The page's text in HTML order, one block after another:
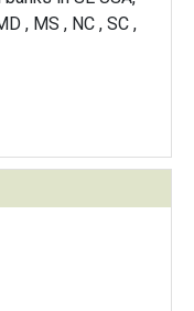
, MS , NC , SC ,